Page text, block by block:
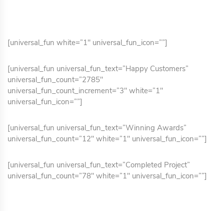
[universal_fun white=”1″ universal_fun_icon=””]
[universal_fun universal_fun_text=”Happy Customers”
universal_fun_count=”2785″
universal_fun_count_increment=”3″ white=”1″
universal_fun_icon=””]
[universal_fun universal_fun_text=”Winning Awards”
universal_fun_count=”12″ white=”1″ universal_fun_icon=””]
[universal_fun universal_fun_text=”Completed Project”
universal_fun_count=”78″ white=”1″ universal_fun_icon=””]